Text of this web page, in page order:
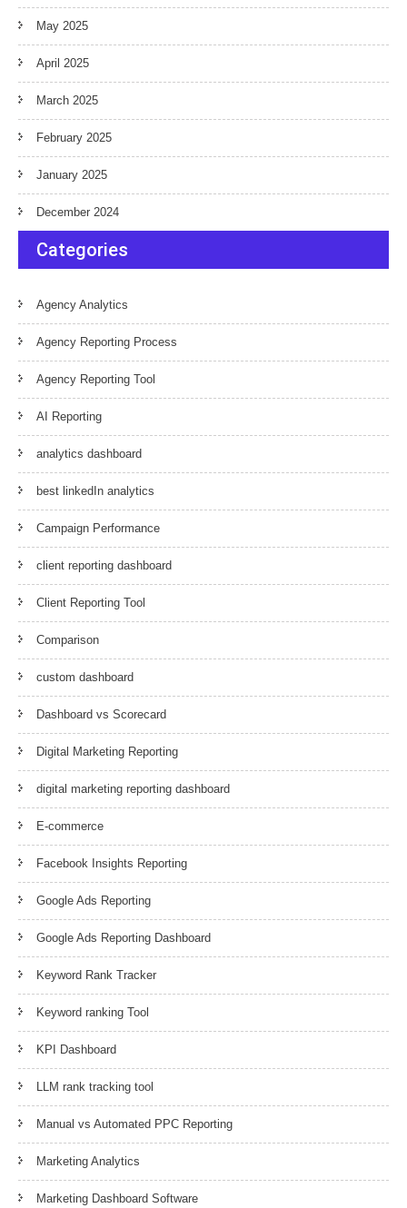
May 2025
April 2025
March 2025
February 2025
January 2025
December 2024
Categories
Agency Analytics
Agency Reporting Process
Agency Reporting Tool
AI Reporting
analytics dashboard
best linkedIn analytics
Campaign Performance
client reporting dashboard
Client Reporting Tool
Comparison
custom dashboard
Dashboard vs Scorecard
Digital Marketing Reporting
digital marketing reporting dashboard
E-commerce
Facebook Insights Reporting
Google Ads Reporting
Google Ads Reporting Dashboard
Keyword Rank Tracker
Keyword ranking Tool
KPI Dashboard
LLM rank tracking tool
Manual vs Automated PPC Reporting
Marketing Analytics
Marketing Dashboard Software